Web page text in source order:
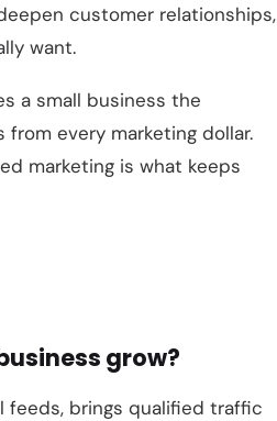
customer relationships,
want.
a small business the
every marketing dollar.
marketing is what keeps
grow?
feeds, brings qualified traffic